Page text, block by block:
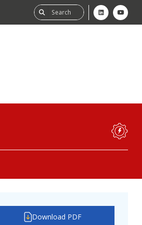
Download PDF